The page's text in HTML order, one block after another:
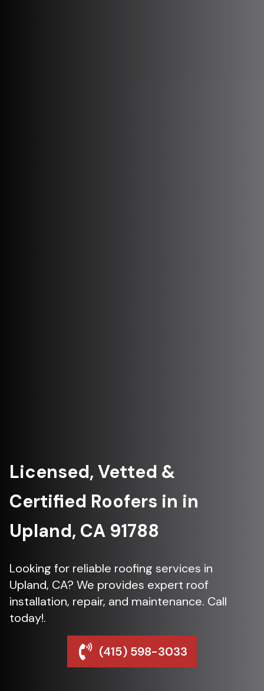
Licensed, Vetted &
Certified Roofers in in
Upland, CA 91788
Looking for reliable roofing services in
Upland, CA? We provides expert roof
installation, repair, and maintenance. Call
today!.
(415) 598-3033